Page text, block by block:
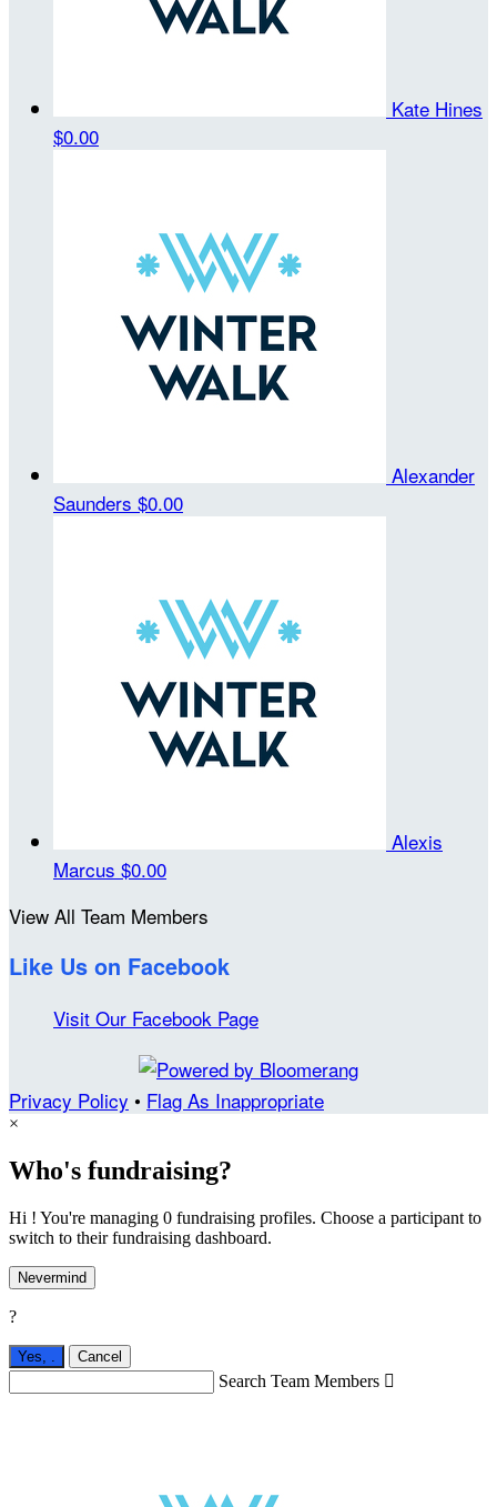
Kate Hines
$0.00
Alexander
Saunders $0.00
Alexis
Marcus $0.00
View All Team Members
Like Us on Facebook
Visit Our Facebook Page
Privacy Policy • Flag As Inappropriate
×
Who's fundraising?
Hi ! You're managing 0 fundraising profiles. Choose a participant to
switch to their fundraising dashboard.
Nevermind
?
Yes, . Cancel
Search Team Members 